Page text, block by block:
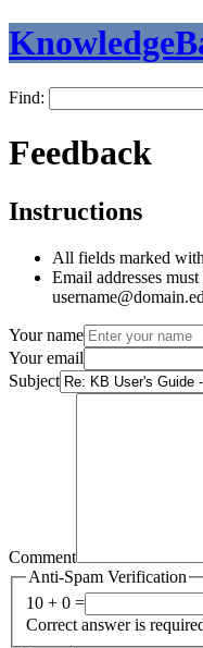
Find:
Feedback
Instructions
All fields marked
Email addresses
Your name
Your email
Subject
Comment
Anti-Spam Verification
10 + 0 =
Correct answer is